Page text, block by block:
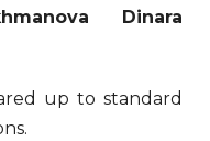
Dinara
up to standard